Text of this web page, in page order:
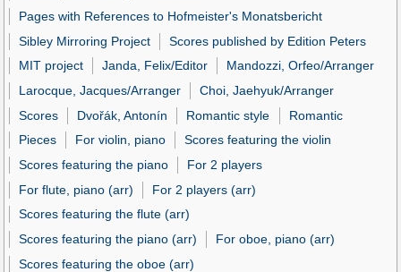
Pages with References to Hofmeister's Monatsbericht
Sibley Mirroring Project
Scores published by Edition Peters
MIT project
Janda, Felix/Editor
Mandozzi, Orfeo/Arranger
Larocque, Jacques/Arranger
Choi, Jaehyuk/Arranger
Scores
Dvořák, Antonín Romantic style
Romantic
Pieces
For violin, piano
Scores featuring the violin
Scores featuring the piano
For 2 players
For flute, piano (arr)
For 2 players (arr)
Scores featuring the flute (arr)
Scores featuring the piano (arr)
For oboe, piano (arr)
Scores featuring the oboe (arr)